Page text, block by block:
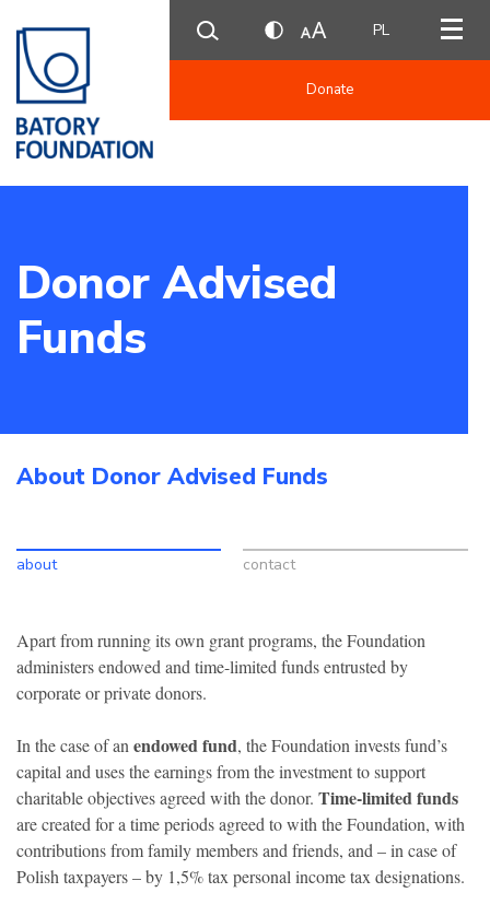
PL
Donate
Donor Advised
Funds
About Donor Advised Funds
about contact
Apart from running its own grant programs, the Foundation
administers endowed and time-limited funds entrusted by
corporate or private donors.
In the case of an endowed fund, the Foundation invests fund’s
capital and uses the earnings from the investment to support
charitable objectives agreed with the donor. Time-limited funds
are created for a time periods agreed to with the Foundation, with
contributions from family members and friends, and – in case of
Polish taxpayers – by 1,5% tax personal income tax designations.